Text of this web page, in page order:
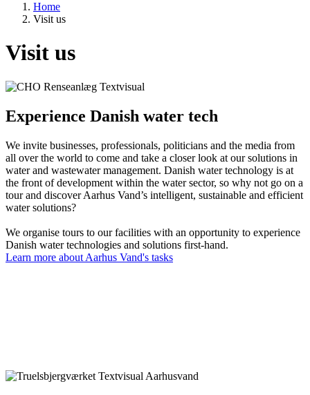
Home
Visit us
Visit us
Experience Danish water tech
We invite businesses, professionals, politicians and the media from
all over the world to come and take a closer look at our solutions in
water and wastewater management. Danish water technology is at
the front of development within the water sector, so why not go on a
tour and discover Aarhus Vand’s intelligent, sustainable and efficient
water solutions?
We organise tours to our facilities with an opportunity to experience
Danish water technologies and solutions first-hand.
Learn more about Aarhus Vand's tasks